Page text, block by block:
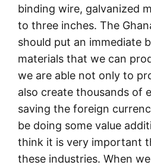
binding wire, galvanized
to three inches. The
should put an immediate
materials that we can
we are able not only to
also create thousands of
saving the foreign
be doing some value
think it is very important
these industries. When